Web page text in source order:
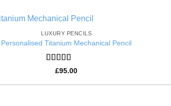
LUXURY PENCILS
Personalised Titanium Mechanical Pencil
Rated5out
£95.00